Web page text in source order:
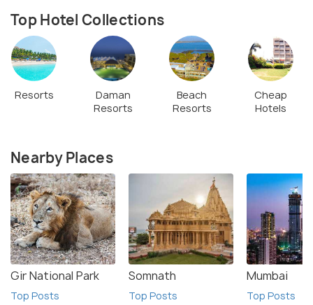
Top Hotel Collections
Resorts
Daman
Resorts
Beach
Resorts
Cheap
Hotels
Nearby Places
Gir National Park
Top Posts
Somnath
Top Posts
Mumbai
Top Posts